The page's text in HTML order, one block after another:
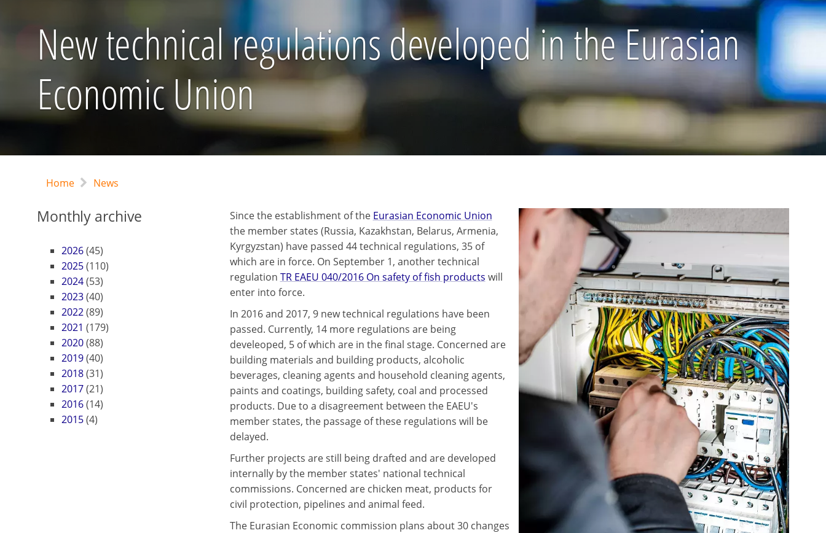
New technical regulations developed in the Eurasian
Economic Union
Home News
Monthly archive
2026(45)
2025(110)
2024(53)
2023(40)
2022(89)
2021 (179)
2020(88)
2019(40)
2018(31)
2017(21)
2016(14)
2015(4)
Since the establishment of the Eurasian Economic Union
the member states (Russia, Kazakhstan, Belarus, Armenia,
Kyrgyzstan) have passed 44 technical regulations, 35 of
which are in force. On September 1, another technical
regulation TR EAEU 040/2016 On safety of fish products will
enter into force.
In 2016 and 2017, 9 new technical regulations have been
passed. Currently, 14 more regulations are being
develeoped, 5 of which are in the final stage. Concerned are
building materials and building products, alcoholic
beverages, cleaning agents and household cleaning agents,
paints and coatings, building safety, coal and processed
products. Due to a disagreement between the EAEU's
member states, the passage of these regulations will be
delayed.
Further projects are still being drafted and are developed
internally by the member states' national technical
commissions. Concerned are chicken meat, products for
civil protection, pipelines and animal feed.
The Eurasian Economic commission plans about 30 changes